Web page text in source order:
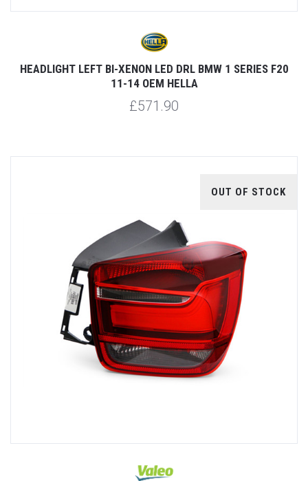
HEADLIGHT LEFT BI-XENON LED DRL BMW 1 SERIES F20
11-14 OEM HELLA
£571.90
OUT OF STOCK